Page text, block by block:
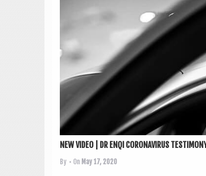
NEW VIDEO | DR ENQI CORONAVIRUS
By • On May 17, 2020